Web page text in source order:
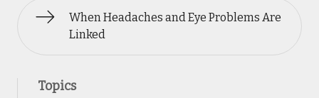
When Headaches and Eye Problems Are
Linked
Topics